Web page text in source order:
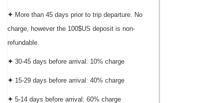
✦ More than 45 days prior to trip departure. No
charge, however the 100$US deposit is non-
refundable.
✦ 30-45 days before arrival: 10% charge
✦ 15-29 days before arrival: 40% charge
✦ 5-14 days before arrival: 60% charge